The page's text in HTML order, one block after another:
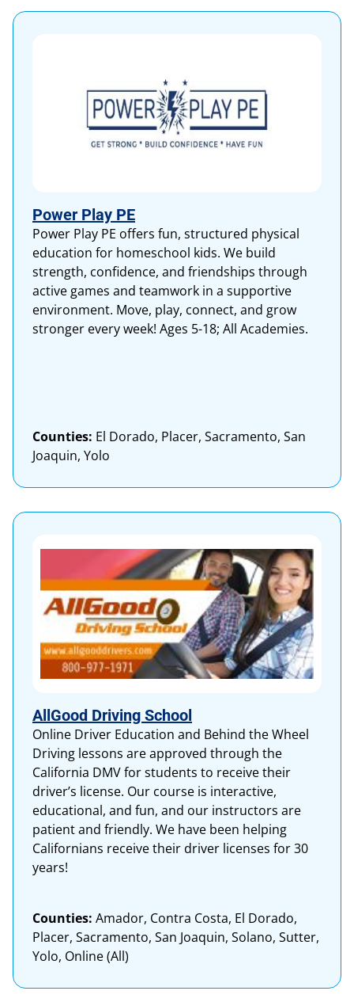
Power Play PE
Power Play PE offers fun, structured physical
education for homeschool kids. We build
strength, confidence, and friendships through
active games and teamwork in a supportive
environment. Move, play, connect, and grow
stronger every week! Ages 5-18; All Academies.
Counties: El Dorado, Placer, Sacramento, San
Joaquin, Yolo
AllGood Driving School
Online Driver Education and Behind the Wheel
Driving lessons are approved through the
California DMV for students to receive their
driver’s license. Our course is interactive,
educational, and fun, and our instructors are
patient and friendly. We have been helping
Californians receive their driver licenses for 30
years!
Counties: Amador, Contra Costa, El Dorado,
Placer, Sacramento, San Joaquin, Solano, Sutter,
Yolo, Online (All)